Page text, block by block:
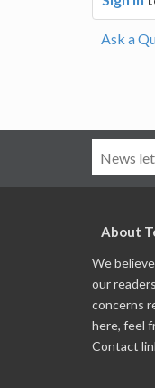
Ask a
About
We
our
concerns
here, feel
Contact